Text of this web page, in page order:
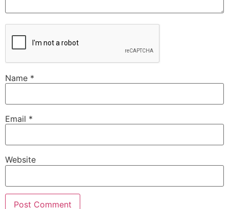
Name *
Email *
Website